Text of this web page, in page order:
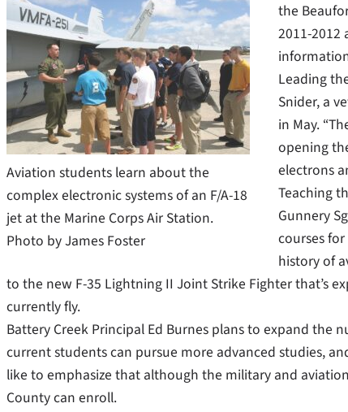
Aviation students learn about the
complex electronic systems of an F/A-18
jet at the Marine Corps Air Station.
Photo by James Foster
the
2011-2012
Leading
Snider, a
in May.
opening
electrons
Teaching
Gunnery
courses
history of
to the new F-35 Lightning II Joint Strike Fighter that’s
currently fly.
Battery Creek Principal Ed Burnes plans to expand
current students can pursue more advanced studies,
like to emphasize that although the military and
County can enroll.